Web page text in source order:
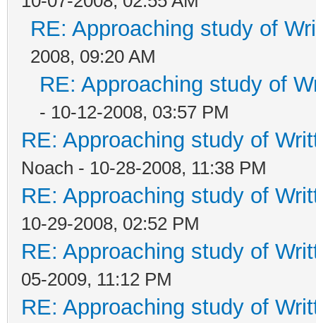
RE: Approaching study of
2008, 09:20 AM
RE: Approaching study of
- 10-12-2008, 03:57 PM
RE: Approaching study of
Noach - 10-28-2008, 11:38 PM
RE: Approaching study of
10-29-2008, 02:52 PM
RE: Approaching study of
05-2009, 11:12 PM
RE: Approaching study of